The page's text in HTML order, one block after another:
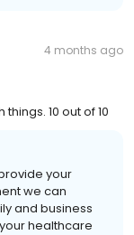
4 months ago
10 out of 10
your
we can
and business
healthcare